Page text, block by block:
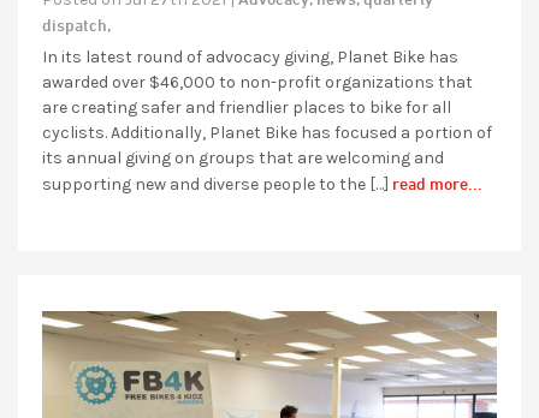
dispatch,
In its latest round of advocacy giving, Planet Bike has
awarded over $46,000 to non-profit organizations that
are creating safer and friendlier places to bike for all
cyclists. Additionally, Planet Bike has focused a portion of
its annual giving on groups that are welcoming and
supporting new and diverse people to the […] read more...